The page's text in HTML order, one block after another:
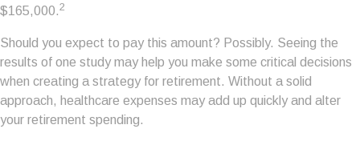
$165,000.2
Should you expect to pay this amount? Possibly. Seeing the
results of one study may help you make some critical decisions
when creating a strategy for retirement. Without a solid
approach, healthcare expenses may add up quickly and alter
your retirement spending.